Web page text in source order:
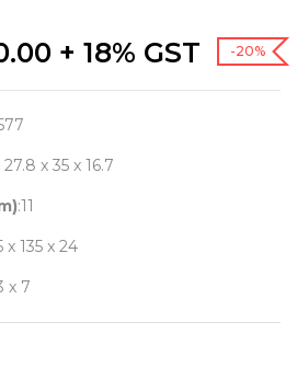
Current
+ 18% GST -20%
27.8 x 35 x 16.7
:11
x 135 x 24
x 7